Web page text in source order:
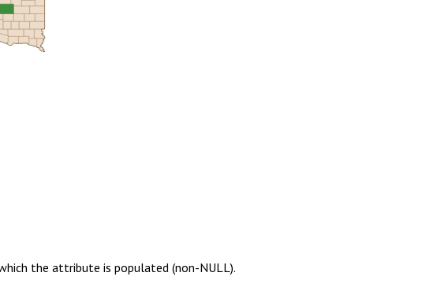
the attribute is populated (non-NULL).